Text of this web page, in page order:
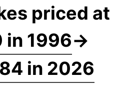
priced at
in 1996→
in 2026